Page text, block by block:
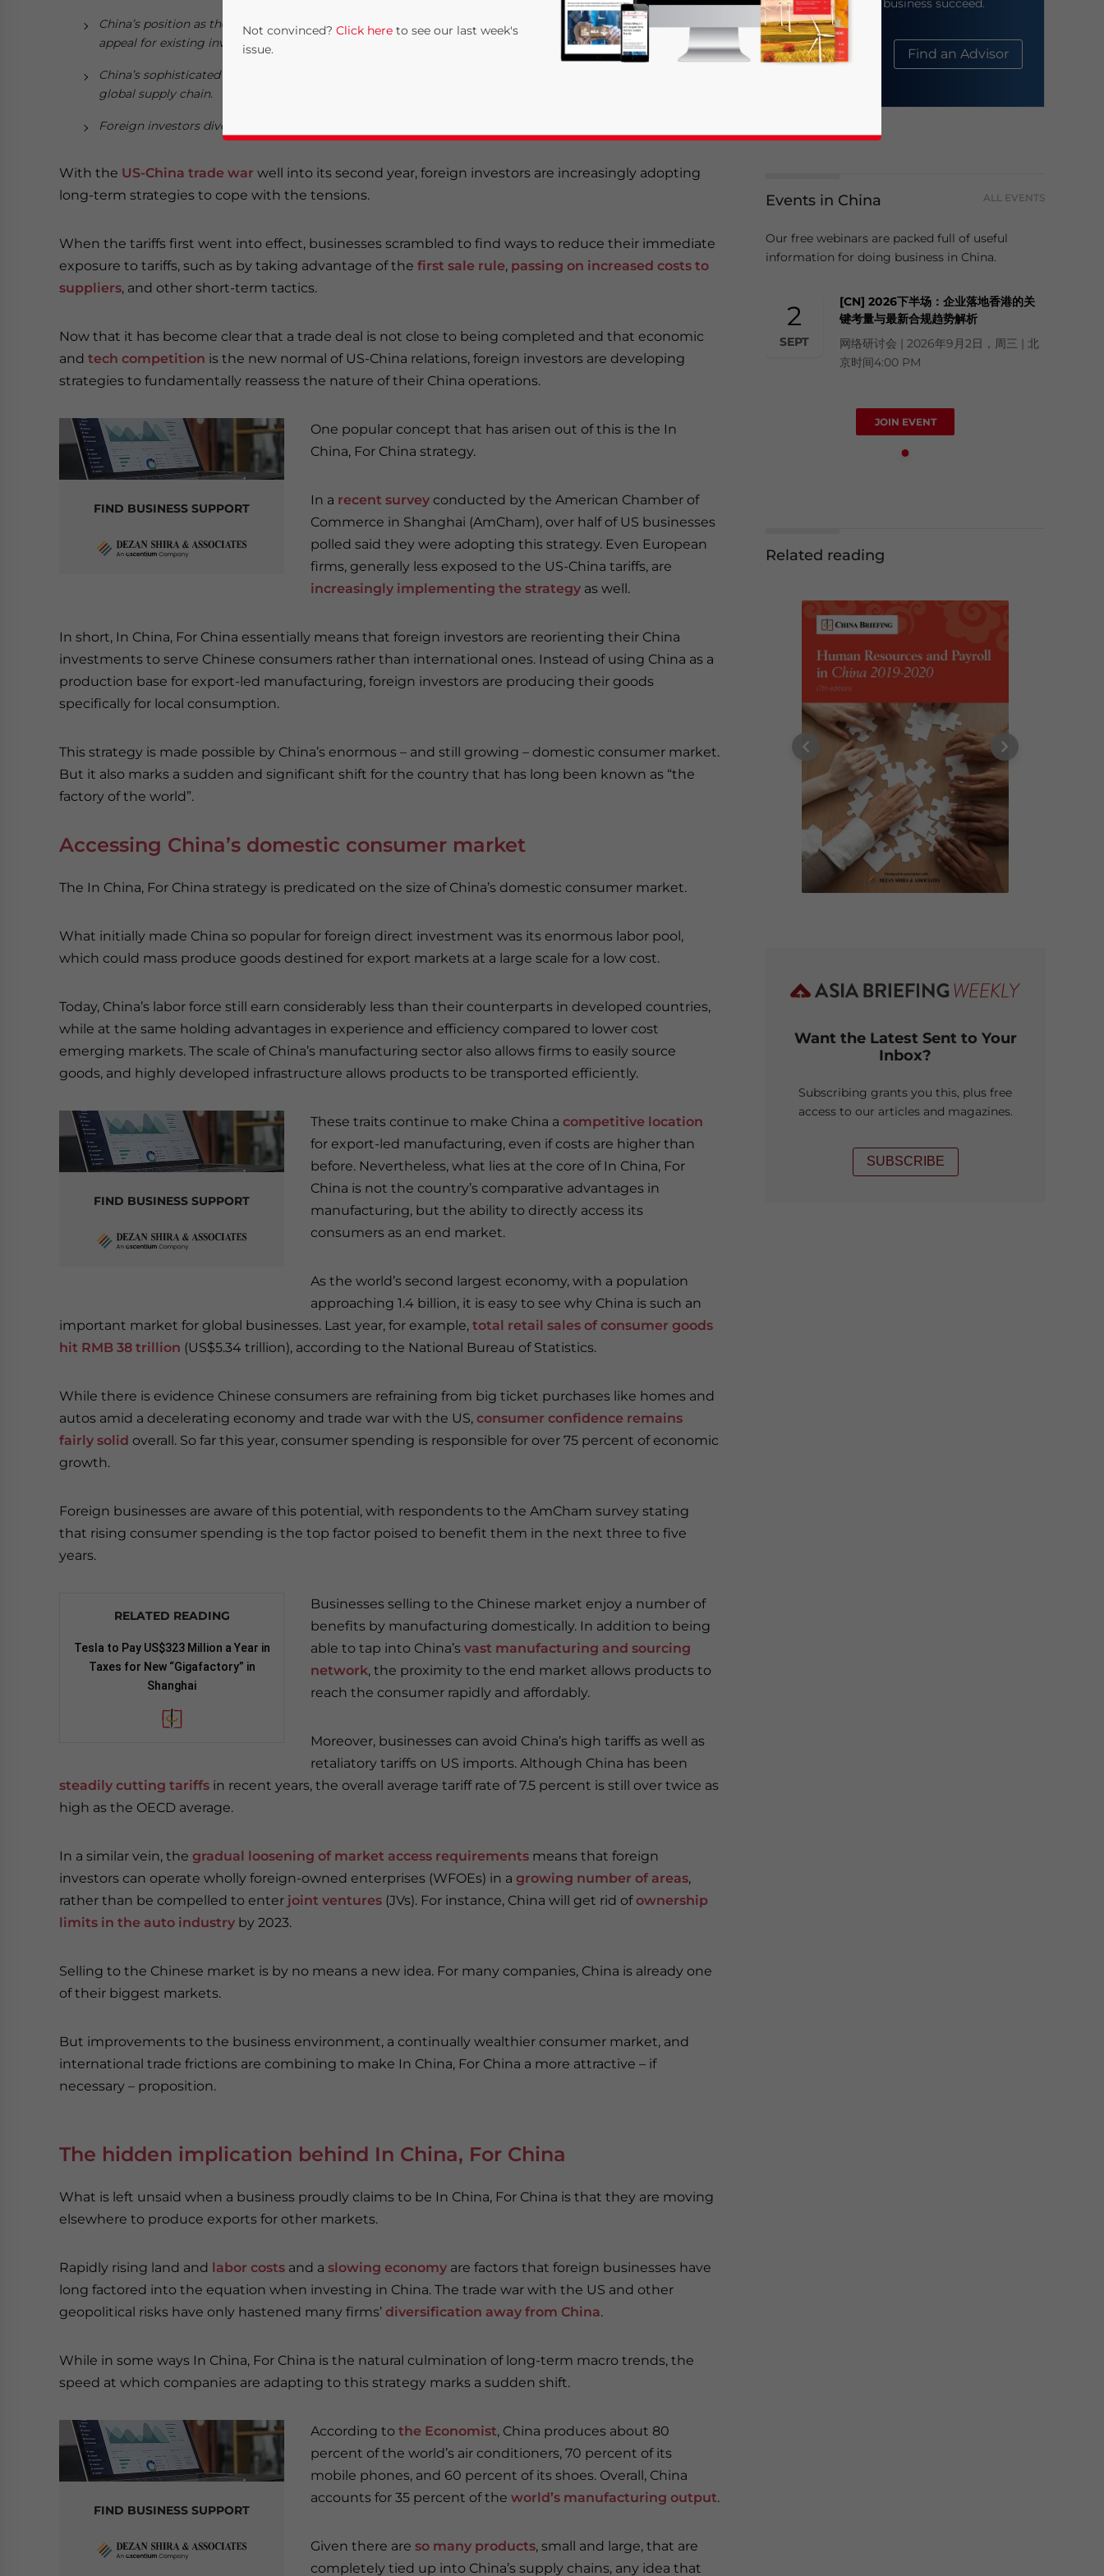
China’s position as the world’s second largest economy and touted to be the largest retail market is the
appeal for existing investors, even those exposed to tariff costs from the US-China trade war.
China’s sophisticated manufacturing and logistics infrastructure ensures it will not get replaced in the
global supply chain.
Foreign investors diversifying their sourcing and production away from China are not exiting the country.
With the US-China trade war well into its second year, foreign investors are increasingly adopting
long-term strategies to cope with the tensions.
When the tariffs first went into effect, businesses scrambled to find ways to reduce their immediate
exposure to tariffs, such as by taking advantage of the first sale rule, passing on increased costs to
suppliers, and other short-term tactics.
Now that it has become clear that a trade deal is not close to being completed and that economic
and tech competition is the new normal of US-China relations, foreign investors are developing
strategies to fundamentally reassess the nature of their China operations.
FIND BUSINESS SUPPORT
One popular concept that has arisen out of this is the In
China, For China strategy.
In a recent survey conducted by the American Chamber of
Commerce in Shanghai (AmCham), over half of US businesses
polled said they were adopting this strategy. Even European
firms, generally less exposed to the US-China tariffs, are
increasingly implementing the strategy as well.
In short, In China, For China essentially means that foreign investors are reorienting their China
investments to serve Chinese consumers rather than international ones. Instead of using China as a
production base for export-led manufacturing, foreign investors are producing their goods
specifically for local consumption.
This strategy is made possible by China’s enormous – and still growing – domestic consumer market.
But it also marks a sudden and significant shift for the country that has long been known as “the
factory of the world”.
Accessing China’s domestic consumer market
The In China, For China strategy is predicated on the size of China’s domestic consumer market.
What initially made China so popular for foreign direct investment was its enormous labor pool,
which could mass produce goods destined for export markets at a large scale for a low cost.
Today, China’s labor force still earn considerably less than their counterparts in developed countries,
while at the same holding advantages in experience and efficiency compared to lower cost
emerging markets. The scale of China’s manufacturing sector also allows firms to easily source
goods, and highly developed infrastructure allows products to be transported efficiently.
FIND BUSINESS SUPPORT
These traits continue to make China a competitive location
for export-led manufacturing, even if costs are higher than
before. Nevertheless, what lies at the core of In China, For
China is not the country’s comparative advantages in
manufacturing, but the ability to directly access its
consumers as an end market.
As the world’s second largest economy, with a population
approaching 1.4 billion, it is easy to see why China is such an
important market for global businesses. Last year, for example, total retail sales of consumer goods
hit RMB 38 trillion (US$5.34 trillion), according to the National Bureau of Statistics.
While there is evidence Chinese consumers are refraining from big ticket purchases like homes and
autos amid a decelerating economy and trade war with the US, consumer confidence remains
fairly solid overall. So far this year, consumer spending is responsible for over 75 percent of economic
growth.
Foreign businesses are aware of this potential, with respondents to the AmCham survey stating
that rising consumer spending is the top factor poised to benefit them in the next three to five
years.
RELATED READING
Tesla to Pay US$323 Million a Year in
Taxes for New “Gigafactory” in
Shanghai
Businesses selling to the Chinese market enjoy a number of
benefits by manufacturing domestically. In addition to being
able to tap into China’s vast manufacturing and sourcing
network, the proximity to the end market allows products to
reach the consumer rapidly and affordably.
Moreover, businesses can avoid China’s high tariffs as well as
retaliatory tariffs on US imports. Although China has been
steadily cutting tariffs in recent years, the overall average tariff rate of 7.5 percent is still over twice as
high as the OECD average.
In a similar vein, the gradual loosening of market access requirements means that foreign
investors can operate wholly foreign-owned enterprises (WFOEs) in a growing number of areas,
rather than be compelled to enter joint ventures (JVs). For instance, China will get rid ofownership
limits in the auto industry by 2023.
Selling to the Chinese market is by no means a new idea. For many companies, China is already one
of their biggest markets.
But improvements to the business environment, a continually wealthier consumer market, and
international trade frictions are combining to make In China, For China a more attractive – if
necessary – proposition.
The hidden implication behind In China, For China
What is left unsaid when a business proudly claims to be In China, For China is that they are moving
elsewhere to produce exports for other markets.
Rapidly rising land and labor costs and a slowing economy are factors that foreign businesses have
long factored into the equation when investing in China. The trade war with the US and other
geopolitical risks have only hastened many firms’ diversification away from China.
While in some ways In China, For China is the natural culmination of long-term macro trends, the
speed at which companies are adapting to this strategy marks a sudden shift.
FIND BUSINESS SUPPORT
According to the Economist, China produces about 80
percent of the world’s air conditioners, 70 percent of its
mobile phones, and 60 percent of its shoes. Overall, China
accounts for 35 percent of the world’s manufacturing output.
Given there are so many products, small and large, that are
completely tied up into China’s supply chains, any idea that
help your business succeed.
About Us Find an Advisor
Events in China ALL EVENTS
Our free webinars are packed full of useful
information for doing business in China.
2
SEPT
[CN] 2026下半场：企业落地香港的关
键考量与最新合规趋势解析
网络研讨会 | 2026年9月2日，周三 | 北
京时间4:00 PM
JOIN EVENT
Related reading
Want the Latest Sent to Your
Inbox?
Subscribing grants you this, plus free
access to our articles and magazines.
SUBSCRIBE
Not convinced? Click here to see our last week's
issue.
Yes, I have read the Privacy Policy Statement for this website. Please send me business news and updates for Asia!
- case sensitive